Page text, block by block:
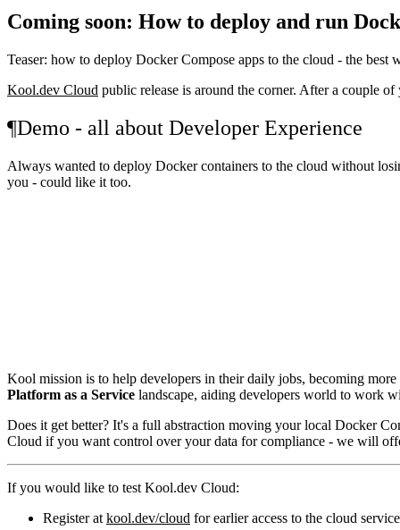
Coming soon: How to deploy and run
Teaser: how to deploy Docker Compose apps to the cloud - the best
Kool.dev Cloud public release is around the corner. After a couple
¶Demo - all about Developer Experience
Always wanted to deploy Docker containers to the cloud without
you - could like it too.
Kool mission is to help developers in their daily jobs, becoming
Platform as a Service landscape, aiding developers world to work
Does it get better? It's a full abstraction moving your local Docker
Cloud if you want control over your data for compliance - we will
If you would like to test Kool.dev Cloud:
Register at kool.dev/cloud for earlier access to the cloud